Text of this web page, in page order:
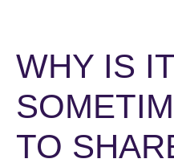
WHY IS IT
TO